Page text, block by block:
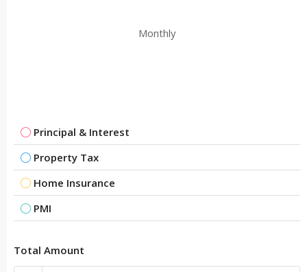
Monthly
Principal & Interest
Property Tax
Home Insurance
PMI
Total Amount